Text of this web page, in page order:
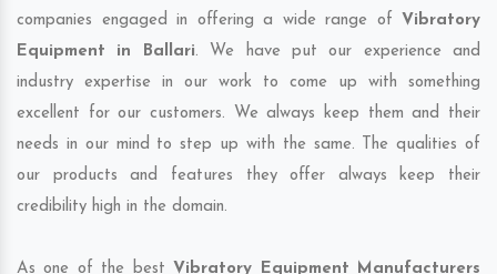
companies engaged in offering a wide range of Vibratory
Equipment in Ballari. We have put our experience and
industry expertise in our work to come up with something
excellent for our customers. We always keep them and their
needs in our mind to step up with the same. The qualities of
our products and features they offer always keep their
credibility high in the domain.
As one of the best Vibratory Equipment Manufacturers